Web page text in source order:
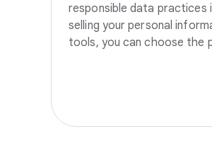
responsible data practices
selling your personal
tools, you can choose the